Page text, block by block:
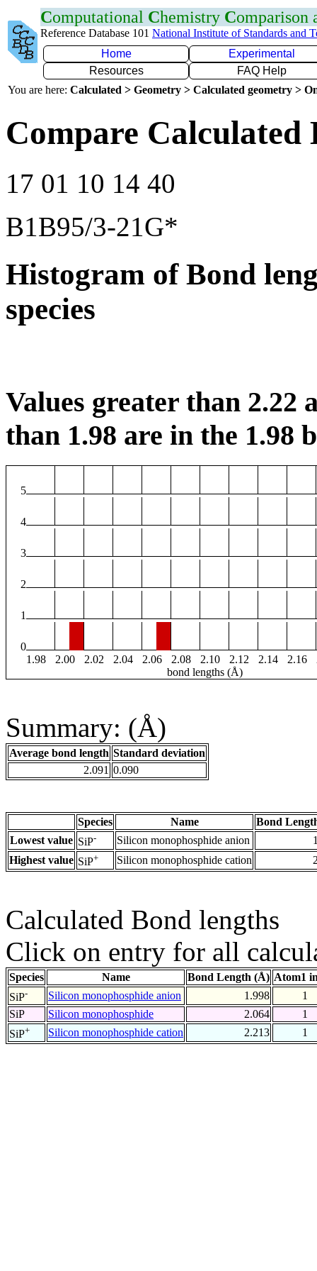
Computational Chemistry Comparison
Reference Database 101 National Institute of Standards and
Home
Experimental
Resources
FAQ Help
You are here: Calculated > Geometry > Calculated geometry >
Compare Calculated
17 01 10 14 40
B1B95/3-21G*
Histogram of Bond
species
Values greater than 2.22
than 1.98 are in the 1.98
5
4
3
2
1
0
1.98
2.00 2.02 2.04 2.06 2.08 2.10 2.12 2.14 2.16
bond lengths (Å)
Summary: (Å)
Average bond length Standard deviation
2.091 0.090
Species Name
Bond
Lowest value SiP- Silicon monophosphide anion
Highest value SiP+ Silicon monophosphide cation
Calculated Bond lengths
Click on entry for all
Species Name Bond Length (Å) Atom1
SiP- Silicon monophosphide anion 1.998
1
SiP
Silicon monophosphide 2.064
1
SiP+ Silicon monophosphide cation 2.213 1